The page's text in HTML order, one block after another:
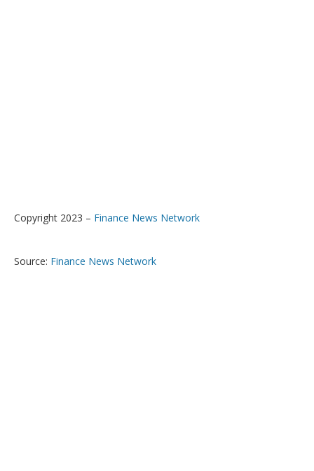
Copyright 2023 – Finance News Network
Source: Finance News Network